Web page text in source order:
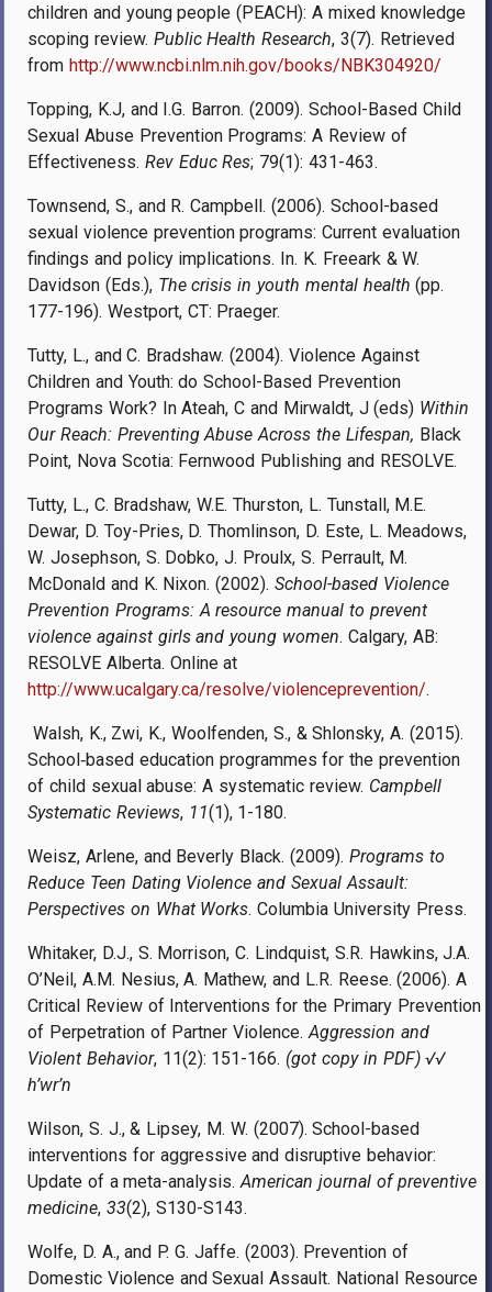
children and young people (PEACH): A mixed knowledge
scoping review. Public Health Research, 3(7). Retrieved
from http://www.ncbi.nlm.nih.gov/books/NBK304920/
Topping, K.J, and I.G. Barron. (2009). School-Based Child
Sexual Abuse Prevention Programs: A Review of
Effectiveness. Rev Educ Res; 79(1): 431-463.
Townsend, S., and R. Campbell. (2006). School-based
sexual violence prevention programs: Current evaluation
findings and policy implications. In. K. Freeark & W.
Davidson (Eds.), The crisis in youth mental health (pp.
177-196). Westport, CT: Praeger.
Tutty, L., and C. Bradshaw. (2004). Violence Against
Children and Youth: do School-Based Prevention
Programs Work? In Ateah, C and Mirwaldt, J (eds) Within
Our Reach: Preventing Abuse Across the Lifespan, Black
Point, Nova Scotia: Fernwood Publishing and RESOLVE.
Tutty, L., C. Bradshaw, W.E. Thurston, L. Tunstall, M.E.
Dewar, D. Toy-Pries, D. Thomlinson, D. Este, L. Meadows,
W. Josephson, S. Dobko, J. Proulx, S. Perrault, M.
McDonald and K. Nixon. (2002).School-based Violence
Prevention Programs: A resource manual to prevent
violence against girls and young women. Calgary, AB:
RESOLVE Alberta. Online at
http://www.ucalgary.ca/resolve/violenceprevention/.
Walsh, K., Zwi, K., Woolfenden, S., & Shlonsky, A. (2015).
School‐based education programmes for the prevention
of child sexual abuse: A systematic review. Campbell
Systematic Reviews, 11(1), 1-180.
Weisz, Arlene, and Beverly Black. (2009). Programs to
Reduce Teen Dating Violence and Sexual Assault:
Perspectives on What Works. Columbia University Press.
Whitaker, D.J., S. Morrison, C. Lindquist, S.R. Hawkins, J.A.
O’Neil, A.M. Nesius, A. Mathew, and L.R. Reese. (2006). A
Critical Review of Interventions for the Primary Prevention
of Perpetration of Partner Violence.Aggression and
Violent Behavior, 11(2): 151-166. (got copy in PDF) √√
h’wr’n
Wilson, S. J., & Lipsey, M. W. (2007). School-based
interventions for aggressive and disruptive behavior:
Update of a meta-analysis.American journal of preventive
medicine, 33(2), S130-S143.
Wolfe, D. A., and P. G. Jaffe. (2003). Prevention of
Domestic Violence and Sexual Assault. National Resource